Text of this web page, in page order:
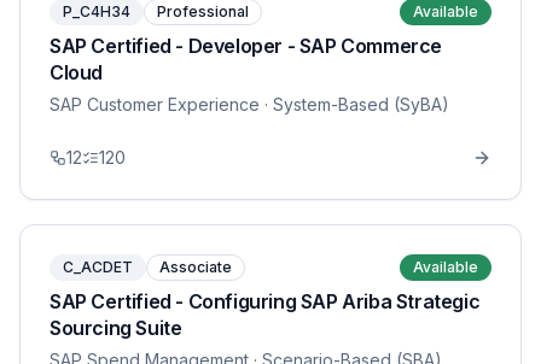
P_C4H34 Professional Available
SAP Certified - Developer - SAP Commerce
Cloud
SAP Customer Experience · System-Based (SyBA)
12 120
C_ACDET Associate Available
SAP Certified - Configuring SAP Ariba Strategic
Sourcing Suite
SAP Spend Management · Scenario-Based (SBA)